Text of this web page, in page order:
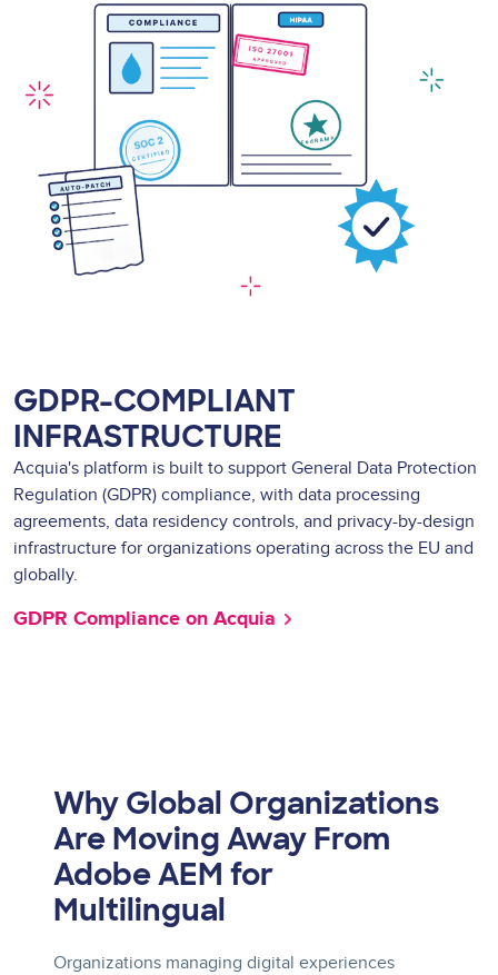
GDPR-COMPLIANT
INFRASTRUCTURE
Acquia's platform is built to support General Data Protection
Regulation (GDPR) compliance, with data processing
agreements, data residency controls, and privacy-by-design
infrastructure for organizations operating across the EU and
globally.
GDPR Compliance on Acquia
Why Global Organizations
Are Moving Away From
Adobe AEM for
Multilingual
Organizations managing digital experiences